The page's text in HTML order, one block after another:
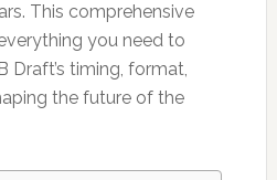
This comprehensive
you need to
Draft’s timing, format,
the future of the